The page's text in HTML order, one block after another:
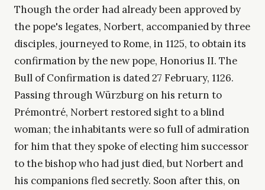
Though the order had already been approved by
the pope's legates, Norbert, accompanied by three
disciples, journeyed to Rome, in 1125, to obtain its
confirmation by the new pope, Honorius II. The
Bull of Confirmation is dated 27 February, 1126.
Passing through Würzburg on his return to
Prémontré, Norbert restored sight to a blind
woman; the inhabitants were so full of admiration
for him that they spoke of electing him successor
to the bishop who had just died, but Norbert and
his companions fled secretly. Soon after this, on